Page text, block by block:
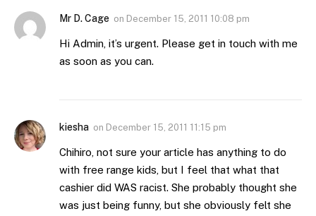
Mr D. Cage on December 15, 2011 10:08 pm
Hi Admin, it’s urgent. Please get in touch with me
as soon as you can.
kiesha on December 15, 2011 11:15 pm
Chihiro, not sure your article has anything to do
with free range kids, but I feel that what that
cashier did WAS racist. She probably thought she
was just being funny, but she obviously felt she